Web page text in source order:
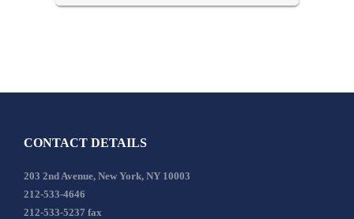
CONTACT DETAILS
203 2nd Avenue, New York, NY 10003
212-533-4646
212-533-5237 fax